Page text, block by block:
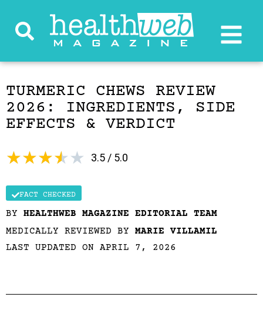
TURMERIC CHEWS REVIEW
2026: INGREDIENTS, SIDE
EFFECTS & VERDICT
3.5 / 5.0
★★★★★
FACT CHECKED
BY HEALTHWEB MAGAZINE EDITORIAL TEAM
MEDICALLY REVIEWED BY MARIE VILLAMIL
LAST UPDATED ON APRIL 7, 2026